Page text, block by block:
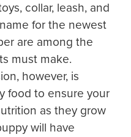
collar, leash, and
for the newest
are among the
must make.
however, is
food to ensure your
as they grow
will have